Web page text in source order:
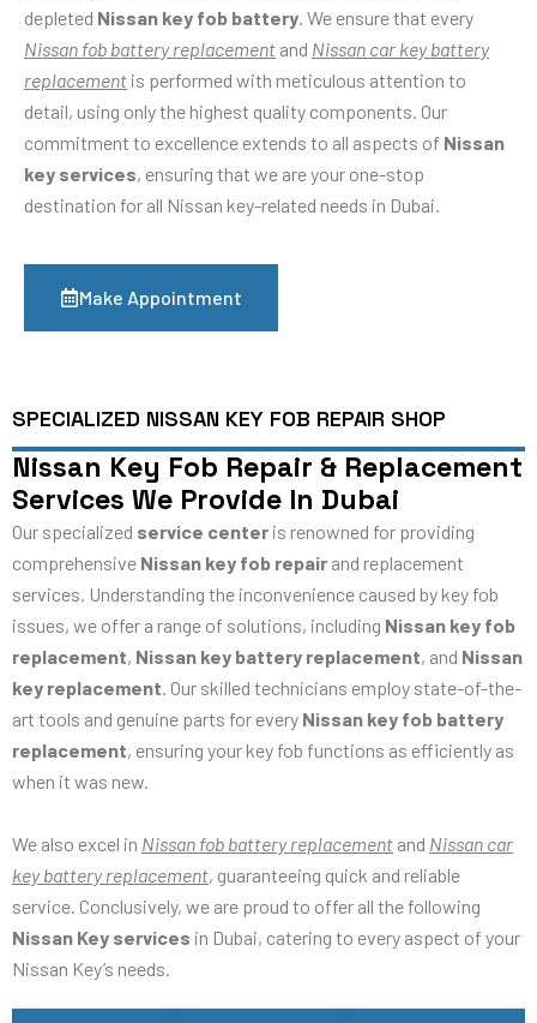
depleted Nissan key fob battery. We ensure that every
Nissan fob battery replacement and Nissan car key battery
replacement is performed with meticulous attention to
detail, using only the highest quality components. Our
commitment to excellence extends to all aspects of Nissan
key services, ensuring that we are your one-stop
destination for all Nissan key-related needs in Dubai.
Make Appointment
SPECIALIZED NISSAN KEY FOB REPAIR SHOP
Nissan Key Fob Repair & Replacement
Services We Provide In Dubai
Our specialized service center is renowned for providing
comprehensive Nissan key fob repair and replacement
services. Understanding the inconvenience caused by key fob
issues, we offer a range of solutions, including Nissan key fob
replacement, Nissan key battery replacement, and Nissan
key replacement. Our skilled technicians employ state-of-the-
art tools and genuine parts for every Nissan key fob battery
replacement, ensuring your key fob functions as efficiently as
when it was new.
We also excel in Nissan fob battery replacement and Nissan car
key battery replacement, guaranteeing quick and reliable
service. Conclusively, we are proud to offer all the following
Nissan Key services in Dubai, catering to every aspect of your
Nissan Key’s needs.